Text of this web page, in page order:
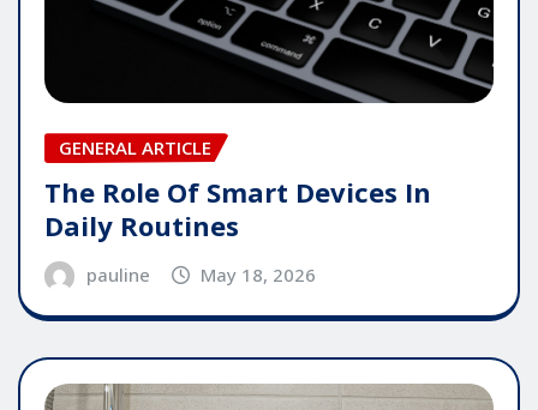
GENERAL ARTICLE
The Role Of Smart Devices In
Daily Routines
pauline May 18, 2026